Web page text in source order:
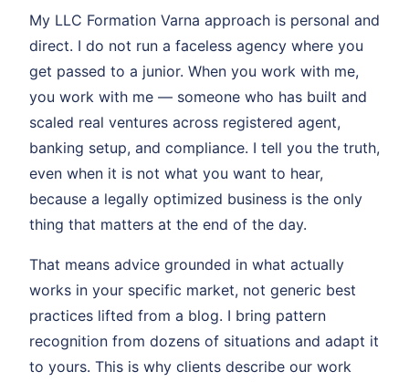
My LLC Formation Varna approach is personal and
direct. I do not run a faceless agency where you
get passed to a junior. When you work with me,
you work with me — someone who has built and
scaled real ventures across registered agent,
banking setup, and compliance. I tell you the truth,
even when it is not what you want to hear,
because a legally optimized business is the only
thing that matters at the end of the day.
That means advice grounded in what actually
works in your specific market, not generic best
practices lifted from a blog. I bring pattern
recognition from dozens of situations and adapt it
to yours. This is why clients describe our work